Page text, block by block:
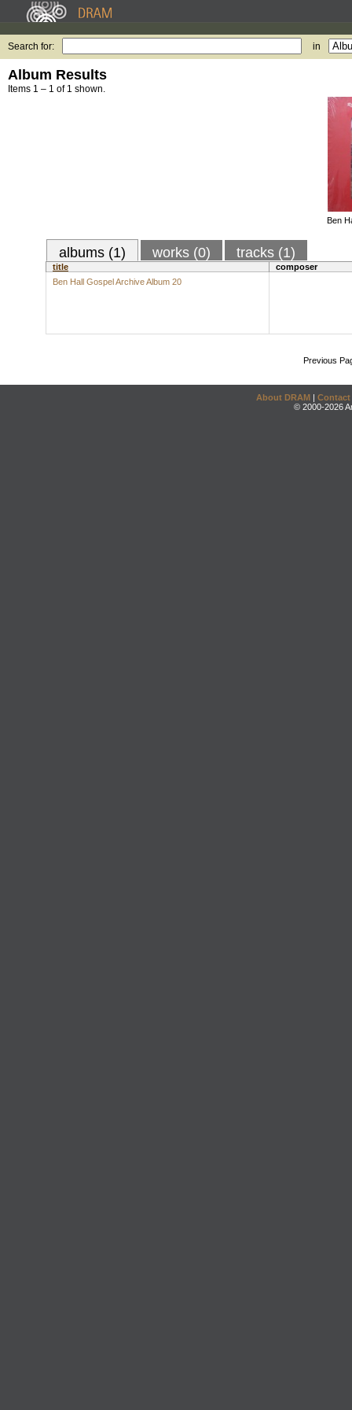
Search for: in
Album Results
Items 1 – 1 of 1 shown.
Ben
albums (1) works (0) tracks (1)
title
composer
Ben Hall Gospel Archive Album 20
Previous
About DRAM | Contact
© 2000-2026